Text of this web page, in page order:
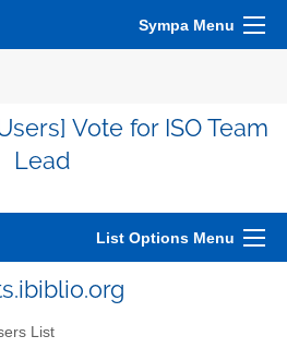
Sympa Menu
Vote for ISO Team
Lead
List Options Menu
List